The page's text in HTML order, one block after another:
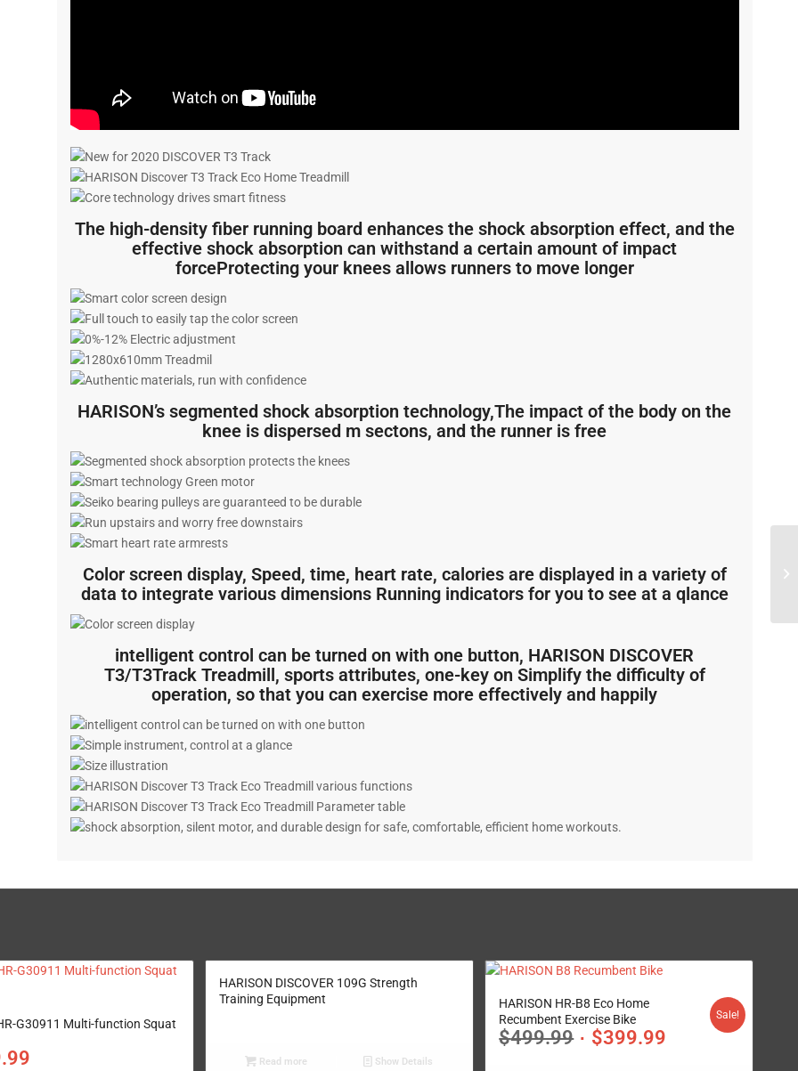
The high-density fiber running board enhances the shock absorption effect, and the
effective shock absorption can withstand a certain amount of impact
forceProtecting your knees allows runners to move longer
HARISON’s segmented shock absorption technology,The impact of the body on the
knee is dispersed m sectons, and the runner is free
Color screen display, Speed, time, heart rate, calories are displayed in a variety of
data to integrate various dimensions Running indicators for you to see at a qlance
intelligent control can be turned on with one button, HARISON DISCOVER
T3/T3Track Treadmill, sports attributes, one-key on Simplify the difficulty of
operation, so that you can exercise more effectively and happily
G30911 Multi-function Squat
HARISON DISCOVER 109G Strength
Training Equipment
Read more Show Details
HARISON HR-B8 Eco Home
Recumbent Exercise Bike
$499.99 $399.99
Sale!